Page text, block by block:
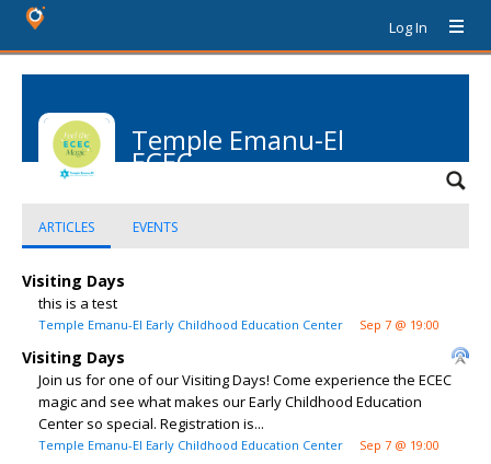
Log In
Temple Emanu-El
ECEC
ARTICLES EVENTS
Visiting Days
this is a test
Temple Emanu-El Early Childhood Education Center Sep 7 @ 19:00
Visiting Days
Join us for one of our Visiting Days! Come experience the ECEC
magic and see what makes our Early Childhood Education
Center so special. Registration is...
Temple Emanu-El Early Childhood Education Center Sep 7 @ 19:00